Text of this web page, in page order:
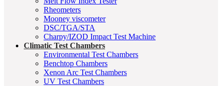
Rheometers
Mooney viscometer
DSC/TGA/STA
Charpy/IZOD Impact Test Machine
Climatic Test Chambers
Environmental Test Chambers
Benchtop Chambers
Xenon Arc Test Chambers
UV Test Chambers